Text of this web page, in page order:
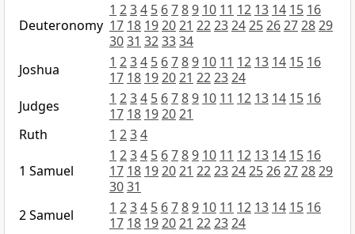
Deuteronomy
1 234 5 6789 10 11 12 13 14 15 16
17 18 192021 2223242526272829
3031 323334
Joshua
1 234 5 6789 10 11 12 13 14 15 16
17 18 192021 222324
Judges
1 234 5 6789 10 11 12 13 14 15 16
17 18 192021
Ruth
1 234
1 Samuel
1 234 5 6789 10 11 12 13 14 15 16
17 18 192021 2223242526272829
3031
2 Samuel
1 234 5 6789 10 11 12 13 14 15 16
17 18 192021 222324